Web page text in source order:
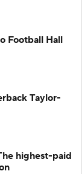
Football Hall
Taylor-
highest-paid